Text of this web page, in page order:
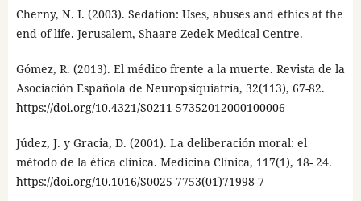
Cherny, N. I. (2003). Sedation: Uses, abuses and ethics at the
end of life. Jerusalem, Shaare Zedek Medical Centre.
Gómez, R. (2013). El médico frente a la muerte. Revista de la
Asociación Española de Neuropsiquiatría, 32(113), 67-82.
https://doi.org/10.4321/S0211-57352012000100006
Júdez, J. y Gracia, D. (2001). La deliberación moral: el
método de la ética clínica. Medicina Clínica, 117(1), 18- 24.
https://doi.org/10.1016/S0025-7753(01)71998-7